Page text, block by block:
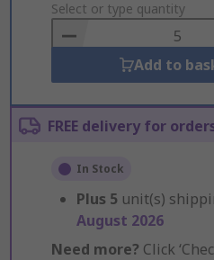
to
Basket
Select or type quantity
Add to
FREE delivery for
In Stock
Plus 5 unit(s)
August 2026
Need more? Click